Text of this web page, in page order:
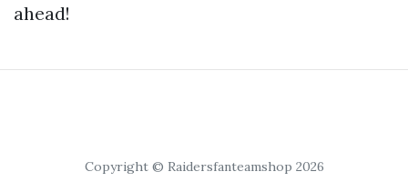
ahead!
Copyright © Raidersfanteamshop 2026